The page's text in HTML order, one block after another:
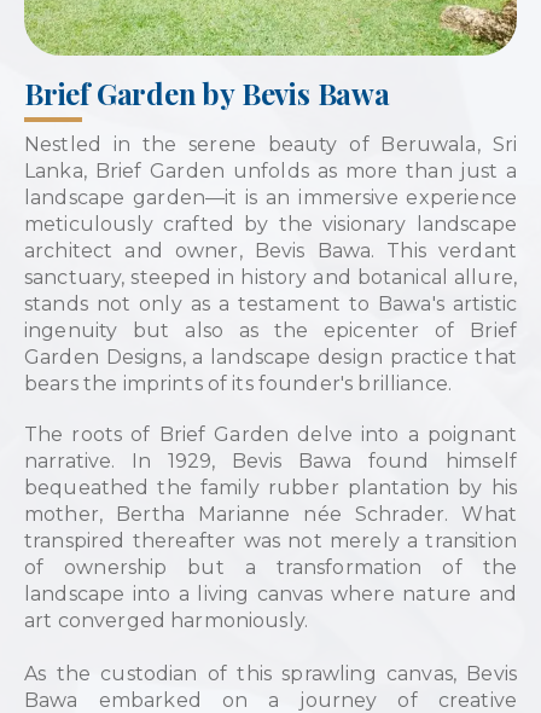
Brief Garden by Bevis Bawa
Nestled in the serene beauty of Beruwala, Sri
Lanka, Brief Garden unfolds as more than just a
landscape garden—it is an immersive experience
meticulously crafted by the visionary landscape
architect and owner, Bevis Bawa. This verdant
sanctuary, steeped in history and botanical allure,
stands not only as a testament to Bawa's artistic
ingenuity but also as the epicenter of Brief
Garden Designs, a landscape design practice that
bears the imprints of its founder's brilliance.
The roots of Brief Garden delve into a poignant
narrative. In 1929, Bevis Bawa found himself
bequeathed the family rubber plantation by his
mother, Bertha Marianne née Schrader. What
transpired thereafter was not merely a transition
of ownership but a transformation of the
landscape into a living canvas where nature and
art converged harmoniously.
As the custodian of this sprawling canvas, Bevis
Bawa embarked on a journey of creative